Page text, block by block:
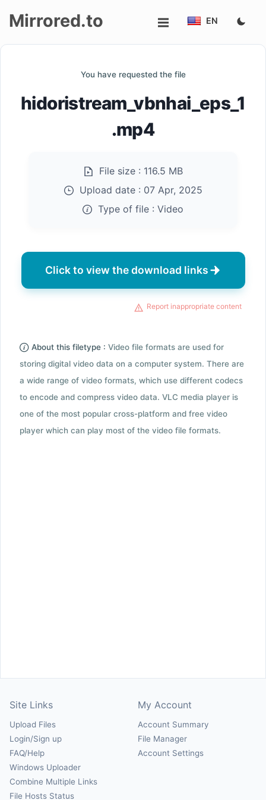
up
Mirrored.to EN
You have requested the file
hidoristream_vbnhai_eps_1
.mp4
File size : 116.5 MB
Upload date : 07 Apr, 2025
Type of file : Video
Click to view the download links
Report inappropriate content
About this filetype : Video file formats are used for
storing digital video data on a computer system. There are
a wide range of video formats, which use different codecs
to encode and compress video data. VLC media player is
one of the most popular cross-platform and free video
player which can play most of the video file formats.
Site Links
Upload Files
Login/Sign up
FAQ/Help
Windows Uploader
Combine Multiple Links
File Hosts Status
My Account
Account Summary
File Manager
Account Settings